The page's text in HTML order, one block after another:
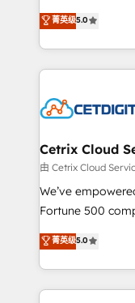
inbound
understanding,
competitive
design &
implementations
companies. We are woman-owned, powered by
coffee, and we ❤️ dogs. We produce
Impact Award
Award 🏆2020
Integrations
Marketing
2018 Website
Growth-Driven
Sales
菁英级5.0
Cetrix Cloud
由 Cetrix Cloud
We’ve
Fortune 500
and nonprofits —
revenue, and
With deep
automation,
菁英级5.0